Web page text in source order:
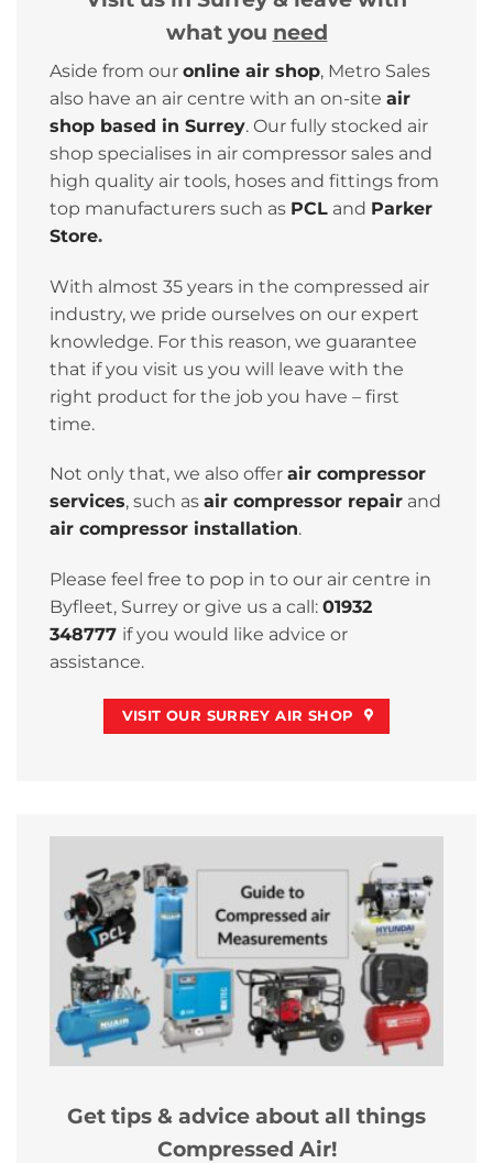
what you need
Aside from our online air shop, Metro Sales
also have an air centre with an on-site air
shop based in Surrey. Our fully stocked air
shop specialises in air compressor sales and
high quality air tools, hoses and fittings from
top manufacturers such as PCL and Parker
Store.
With almost 35 years in the compressed air
industry, we pride ourselves on our expert
knowledge. For this reason, we guarantee
that if you visit us you will leave with the
right product for the job you have – first
time.
Not only that, we also offer air compressor
services, such as air compressor repair and
air compressor installation.
Please feel free to pop in to our air centre in
Byfleet, Surrey or give us a call: 01932
348777 if you would like advice or
assistance.
VISIT OUR SURREY AIR SHOP
Get tips & advice about all things
Compressed Air!